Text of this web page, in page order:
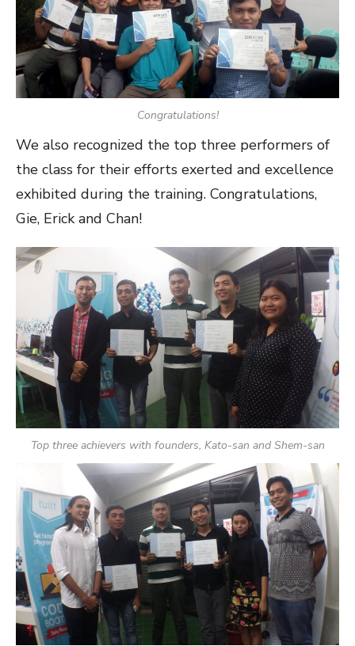
Congratulations!
We also recognized the top three performers of
the class for their efforts exerted and excellence
exhibited during the training. Congratulations,
Gie, Erick and Chan!
Top three achievers with founders, Kato-san and Shem-san